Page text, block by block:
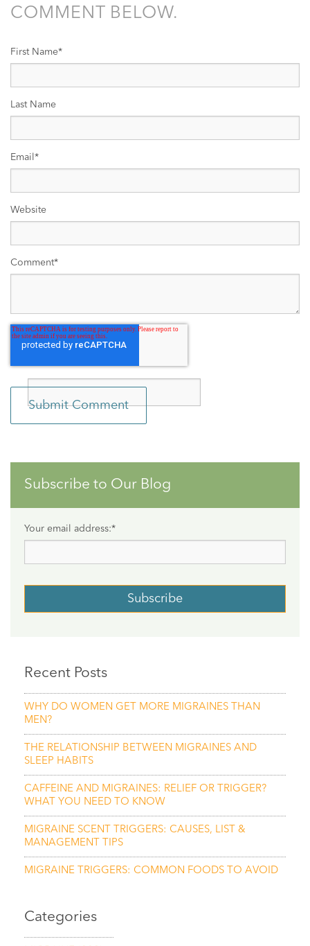
COMMENT BELOW.
First Name*
Last Name
Email *
Website
Comment*
Subscribe to Our Blog
Your email address:*
Recent Posts
WHY DO WOMEN GET MORE MIGRAINES THAN
MEN?
THE RELATIONSHIP BETWEEN MIGRAINES AND
SLEEP HABITS
CAFFEINE AND MIGRAINES: RELIEF OR TRIGGER?
WHAT YOU NEED TO KNOW
MIGRAINE SCENT TRIGGERS: CAUSES, LIST &
MANAGEMENT TIPS
MIGRAINE TRIGGERS: COMMON FOODS TO AVOID
Categories